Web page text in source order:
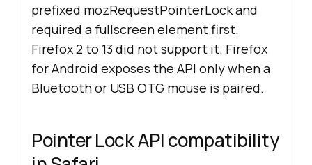
prefixed mozRequestPointerLock and
required a fullscreen element first.
Firefox 2 to 13 did not support it. Firefox
for Android exposes the API only when a
Bluetooth or USB OTG mouse is paired.
Pointer Lock API compatibility